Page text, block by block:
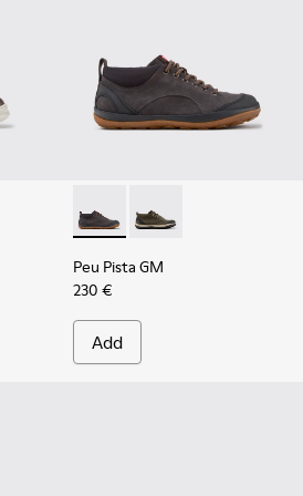
- Brown Leather and Nubuck
004 Peu Pista GM - K300556-
Peu Pista GM -
Peu Pista GM
230 €
Add